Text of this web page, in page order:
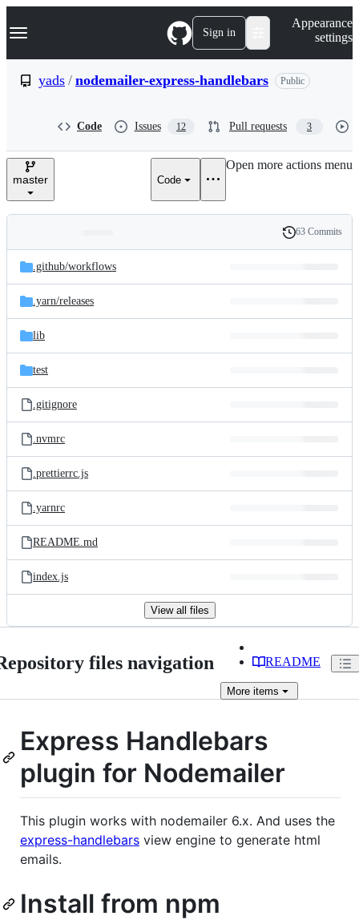
k
p
e
Navigation Menu Sign in
Appearance
settings
yads / nodemailer-express-handlebars Public
Code Issues 12 Pull requests 3
master Code
Open more actions menu
and
files
Latest
commit
History
63 Commits
.github/workflows
.yarn/releases
lib
test
.gitignore
.nvmrc
.prettierrc.js
.yarnrc
README.md
index.js
View all files
files navigation README
More items
Express Handlebars
plugin for Nodemailer
This plugin works with nodemailer 6.x. And uses the
express-handlebars view engine to generate html
emails.
Install from npm